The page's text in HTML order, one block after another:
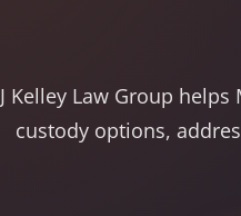
J Kelley Law Group
custody options,